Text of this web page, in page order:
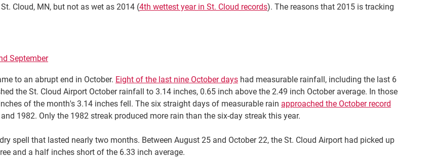
Cloud, MN, but not as wet as 2014 (4th wettest year in St. Cloud records). The reasons that 2015 is tracking
September
to an abrupt end in October. Eight of the last nine October days had measurable rainfall, including the last 6
the St. Cloud Airport October rainfall to 3.14 inches, 0.65 inch above the 2.49 inch October average. In those
of the month's 3.14 inches fell. The six straight days of measurable rain approached the October record
1982. Only the 1982 streak produced more rain than the six-day streak this year.
spell that lasted nearly two months. Between August 25 and October 22, the St. Cloud Airport had picked up
and a half inches short of the 6.33 inch average.